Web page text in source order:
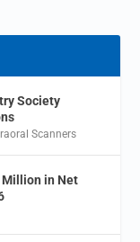
Society
Scanners
Million in Net